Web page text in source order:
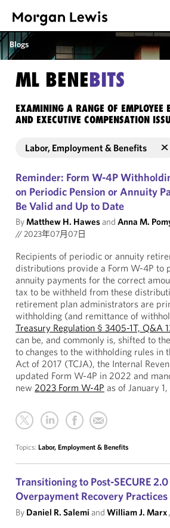
Blogs
ML BENEBITS
EXAMINING A RANGE OF EMPLOYEE
AND EXECUTIVE COMPENSATION
Labor, Employment & Benefits
Reminder: Form W-4P
on Periodic Pension or Annuity
Be Valid and Up to Date
ByMatthew H. Hawesand Anna M.
//2023年07月07日
Recipients of periodic or annuity
distributions provide a Form W-4P to
annuity payments for the correct
tax to be withheld from these
retirement plan administrators are
withholding (and remittance of
Treasury Regulation § 3405-1T, Q&A
can be, and commonly is, shifted to
to changes to the withholding rules in
Act of 2017 (TCJA), the Internal
updated Form W-4P in 2022 and
new 2023 Form W-4P as of January
Topics: Labor, Employment & Benefits
Transitioning to Post-SECURE
Overpayment Recovery Practices
By Daniel R. Salemi and William J. Marx